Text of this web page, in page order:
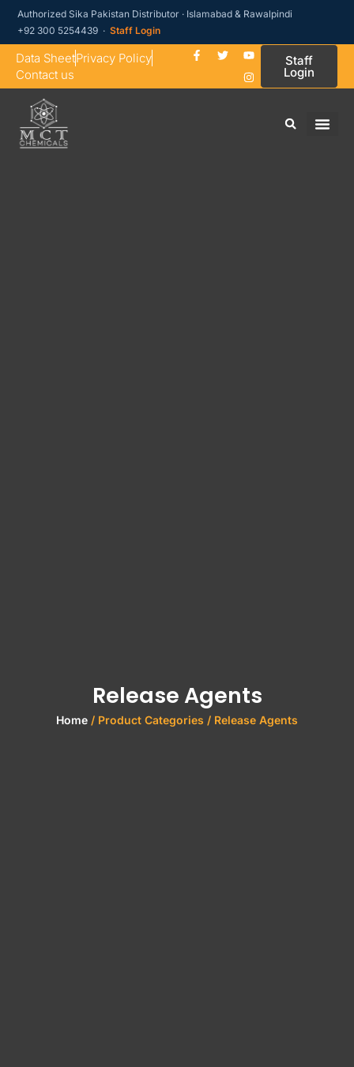
Authorized Sika Pakistan Distributor · Islamabad & Rawalpindi
+92 300 5254439 ·Staff Login
Data SheetPrivacy Policy
Contact us
Staff
Login
Release Agents
Home / Product Categories / Release Agents